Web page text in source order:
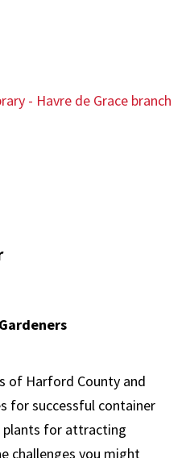
- Havre de Grace branch
of Harford County and
for successful container
plants for attracting
challenges you might